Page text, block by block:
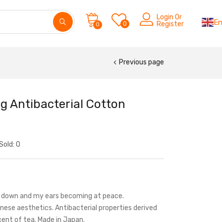
0 0
Login Or
Register
Previous page
Antibacterial Cotton
0
and my ears becoming at peace.
aesthetics. Antibacterial properties derived
of tea. Made in Japan.